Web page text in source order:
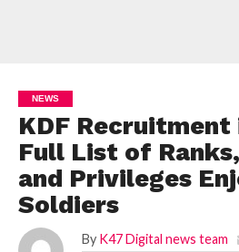
NEWS
KDF Recruitment
Full List of
and Privileges
Soldiers
By K47 Digital news team